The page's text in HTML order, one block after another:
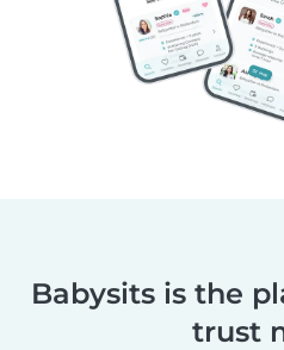
Babysits is the
trust